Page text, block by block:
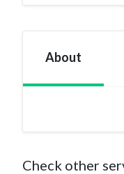
About
Check other